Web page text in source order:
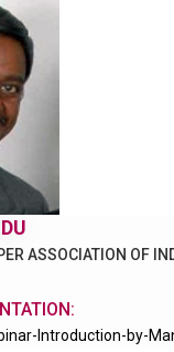
ASSOCIATION OF
Introduction-by-